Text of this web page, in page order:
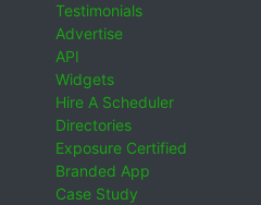
Testimonials
Advertise
API
Widgets
Hire A Scheduler
Directories
Exposure Certified
Branded App
Case Study